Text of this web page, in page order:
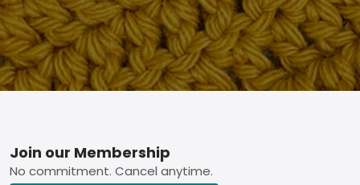
Footer
Join our Membership
No commitment. Cancel anytime.